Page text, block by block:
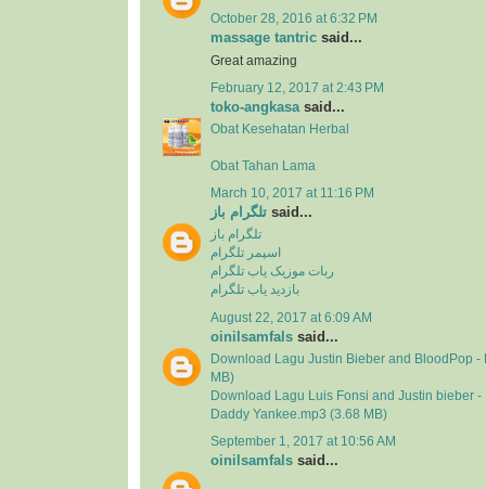
October 28, 2016 at 6:32 PM
massage tantric said...
Great amazing
February 12, 2017 at 2:43 PM
toko-angkasa said...
Obat Kesehatan Herbal
Obat Tahan Lama
March 10, 2017 at 11:16 PM
تلگرام باز said...
تلگرام باز
اسپمر تلگرام
ربات موزیک یاب تلگرام
بازدید یاب تلگرام
August 22, 2017 at 6:09 AM
oinilsamfals said...
Download Lagu Justin Bieber and BloodPop -
MB)
Download Lagu Luis Fonsi and Justin bieber -
Daddy Yankee.mp3 (3.68 MB)
September 1, 2017 at 10:56 AM
oinilsamfals said...